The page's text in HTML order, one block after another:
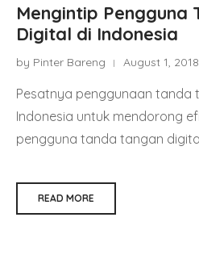
Mengintip Pengguna
Digital di Indonesia
by Pinter Bareng August 1, 2018
Pesatnya penggunaan tanda
Indonesia untuk mendorong
pengguna tanda tangan
READ MORE